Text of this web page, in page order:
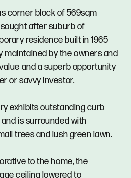
corner block of 569sqm
after suburb of
residence built in 1965
maintained by the owners and
and a superb opportunity
or savvy investor.
exhibits outstanding curb
is surrounded with
trees and lush green lawn.
to the home, the
ceiling lowered to